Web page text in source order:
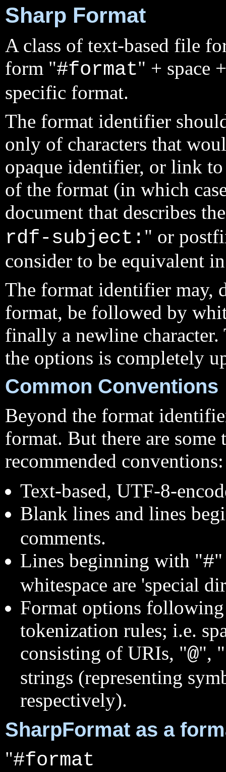
Sharp Format
A class of text-based file
form "#format" + space
specific format.
The format identifier
only of characters that
opaque identifier, or link
of the format (in which
document that describes
rdf-subject: " or
consider to be equivalent
The format identifier may,
format, be followed by
finally a newline
the options is completely
Common Conventions
Beyond the format
format. But there are
recommended conventions:
Text-based, UTF-8-
Blank lines and lines
comments.
Lines beginning with "#
whitespace are 'special
Format options
tokenization rules; i.e.
consisting of URIs, "@", "
strings (representing
respectively).
SharpFormat as a
"#format